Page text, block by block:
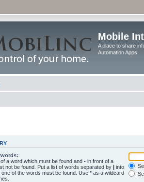
Mobile
A place to share
Automation Apps
a word which must be found and - in front of a
not be found. Put a list of words separated by | into
of the words must be found. Use * as a wildcard